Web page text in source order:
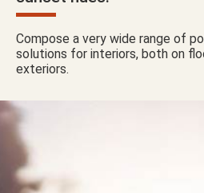
Compose a very wide range of
solutions for interiors, both on
exteriors.